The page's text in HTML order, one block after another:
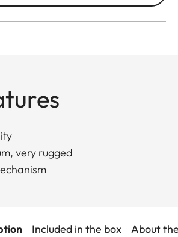
very rugged
Included in the box About